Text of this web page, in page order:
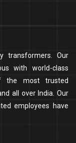
transformers. Our
with world-class
the most trusted
all over India. Our
employees have